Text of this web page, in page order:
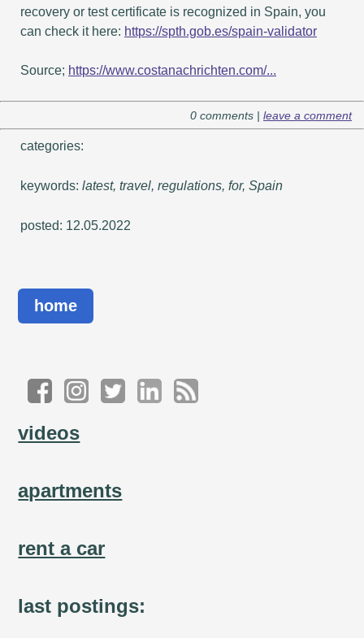
recovery or test certificate is recognized in Spain, you
can check it here: https://spth.gob.es/spain-validator
Source; https://www.costanachrichten.com/...
0 comments | leave a comment
categories:
keywords: latest, travel, regulations, for, Spain
posted: 12.05.2022
home
videos
apartments
rent a car
last postings: